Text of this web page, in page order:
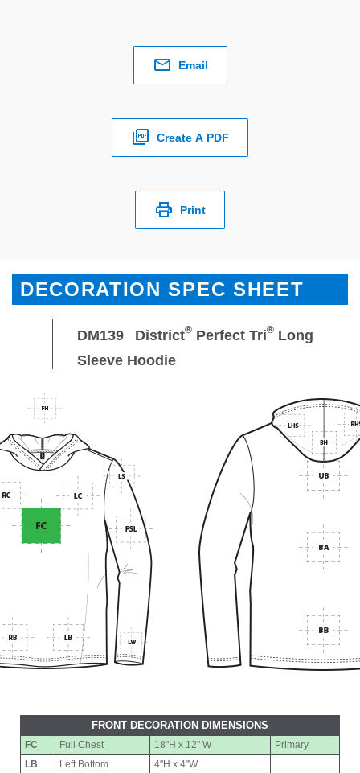
Email
Create A PDF
Print
DECORATION SPEC SHEET
DM139 District® Perfect Tri® Long
Sleeve Hoodie
FRONT DECORATION DIMENSIONS
FC Full Chest 18"H x 12" W
Primary
LB
Left Bottom
4"H x 4"W